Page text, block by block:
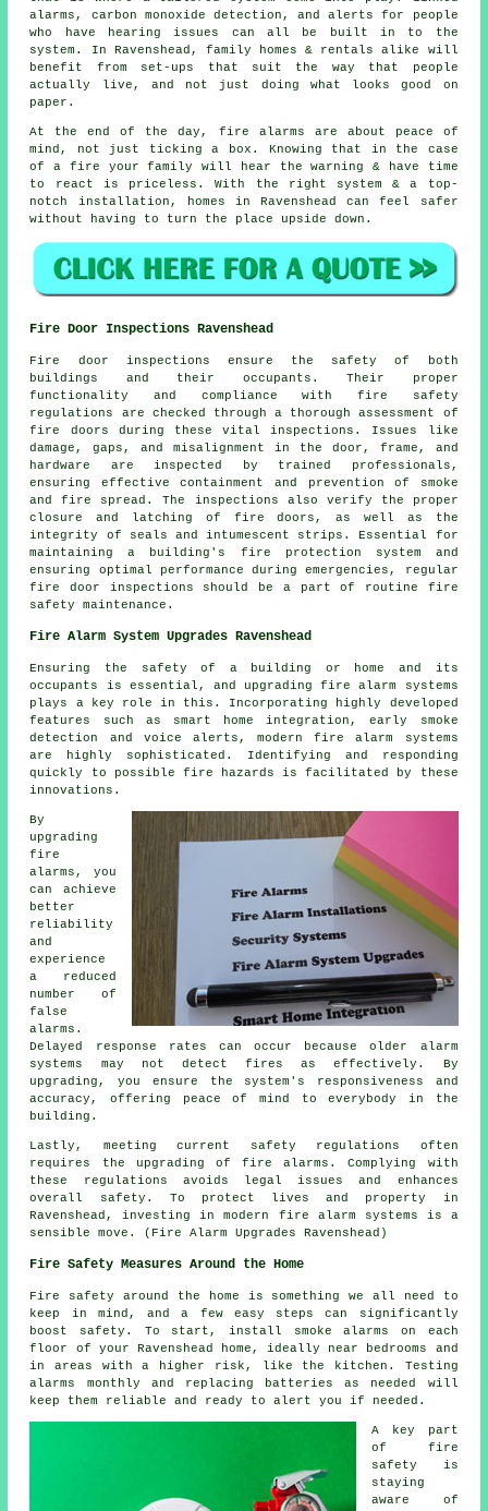
alarms, carbon monoxide detection, and alerts for people
who have hearing issues can all be built in to the
system. In Ravenshead, family homes & rentals alike will
benefit from set-ups that suit the way that people
actually live, and not just doing what looks good on
paper.
At the end of the day, fire alarms are about peace of
mind, not just ticking a box. Knowing that in the case
of a fire your family will hear the warning & have time
to react is priceless. With the right system & a top-
notch installation, homes in Ravenshead can feel safer
without having to turn the place upside down.
Fire Door Inspections Ravenshead
Fire door inspections ensure the safety of both
buildings and their occupants. Their proper
functionality and compliance with fire safety
regulations are checked through a thorough assessment of
fire doors during these vital inspections. Issues like
damage, gaps, and misalignment in the door, frame, and
hardware are inspected by trained professionals,
ensuring effective containment and prevention of smoke
and fire spread. The inspections also verify the proper
closure and latching of fire doors, as well as the
integrity of seals and intumescent strips. Essential for
maintaining a building's fire protection system and
ensuring optimal performance during emergencies, regular
fire door inspections should be a part of routine fire
safety maintenance.
Fire Alarm System Upgrades Ravenshead
Ensuring the safety of a building or home and its
occupants is essential, and upgrading fire alarm systems
plays a key role in this. Incorporating highly developed
features such as smart home integration, early smoke
detection and voice alerts, modernfire alarm systems
are highly sophisticated. Identifying and responding
quickly to possible fire hazards is facilitated by these
innovations.
By
upgrading
fire
alarms, you
can achieve
better
reliability
and
experience
a reduced
number of
false
alarms.
Delayed response rates can occur because older alarm
systems may not detect fires as effectively. By
upgrading, you ensure the system's responsiveness and
accuracy, offering peace of mind to everybody in the
building.
Lastly, meeting current safety regulations often
requires the upgrading of fire alarms. Complying with
these regulations avoids legal issues and enhances
overall safety. To protect lives and property in
Ravenshead, investing in modern fire alarm systems is a
sensible move. (Fire Alarm Upgrades Ravenshead)
Fire Safety Measures Around the Home
Fire safety around the home is something we all need to
keep in mind, and a few easy steps can significantly
boost safety. To start, install smoke alarms on each
floor of your Ravenshead home, ideally near bedrooms and
in areas with a higher risk, like the kitchen. Testing
alarms monthly and replacing batteries as needed will
keep them reliable and ready to alert you if needed.
A key part
of fire
safety is
staying
aware of